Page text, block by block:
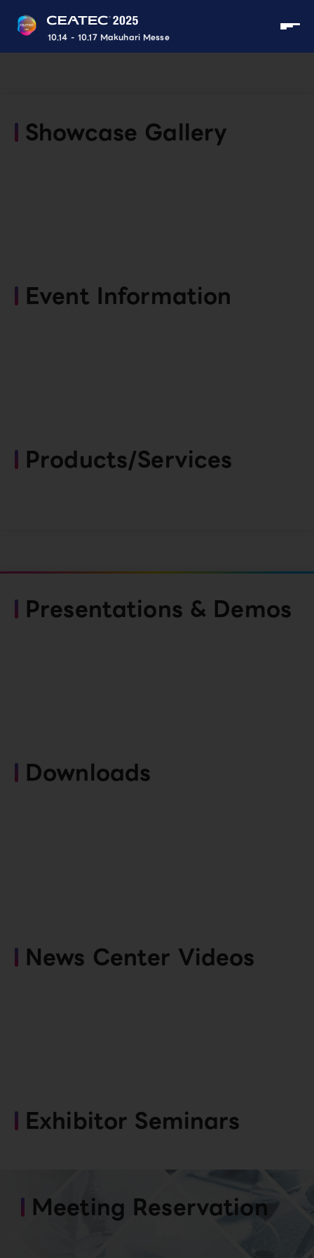
10.14 - 10.17 Makuhari Messe
Showcase Gallery
Event Information
Products/Services
Presentations & Demos
Downloads
News Center Videos
Exhibitor Seminars
Meeting Reservation